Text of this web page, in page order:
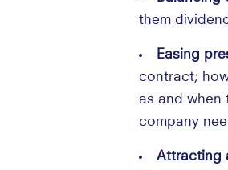
them
Easing
contract;
as and when
company
Attracting